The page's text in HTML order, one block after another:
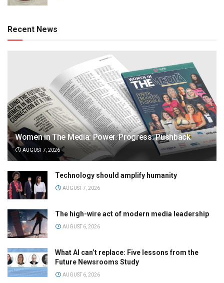
Recent News
Women in The Media: Power. Progress. Pushback
AUGUST 7, 2026
Technology should amplify humanity
AUGUST 7, 2026
The high-wire act of modern media leadership
AUGUST 6, 2026
What AI can’t replace: Five lessons from the
Future Newsrooms Study
AUGUST 6, 2026